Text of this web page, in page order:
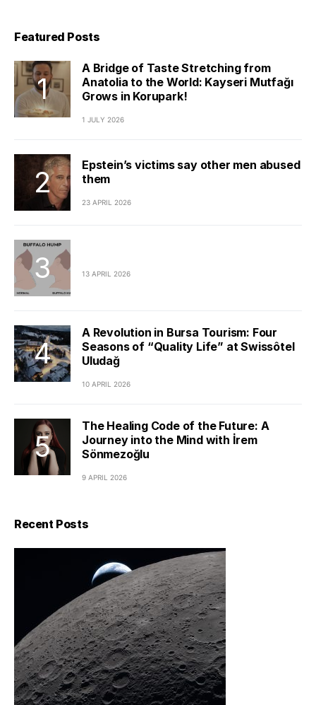
Featured Posts
A Bridge of Taste Stretching from
Anatolia to the World: Kayseri Mutfağı
Grows in Korupark!
1 JULY 2026
Epstein’s victims say other men abused
them
23 APRIL 2026
13 APRIL 2026
A Revolution in Bursa Tourism: Four
Seasons of “Quality Life” at Swissôtel
Uludağ
10 APRIL 2026
The Healing Code of the Future: A
Journey into the Mind with İrem
Sönmezoğlu
9 APRIL 2026
Recent Posts